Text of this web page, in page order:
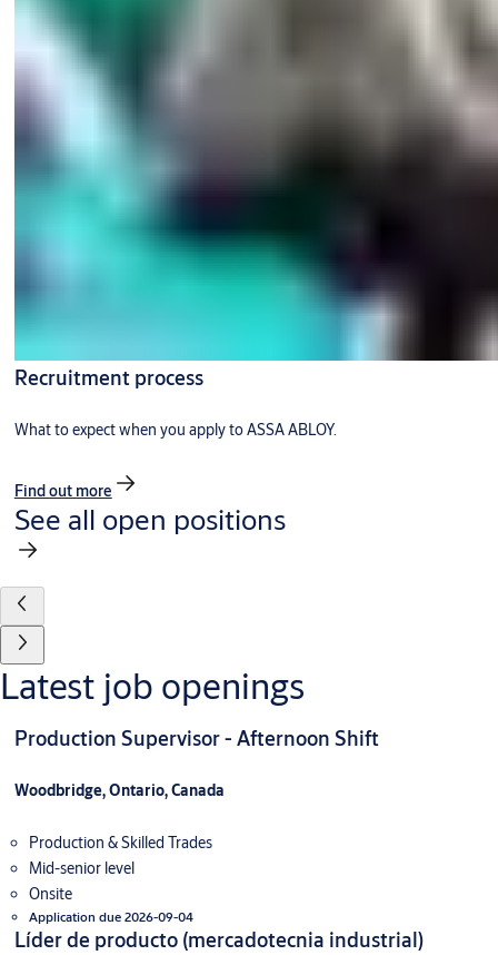
Recruitment process
What to expect when you apply to ASSA ABLOY.
Find out more
See all open positions
Latest job openings
Production Supervisor - Afternoon Shift
Woodbridge, Ontario, Canada
Production & Skilled Trades
Mid-senior level
Onsite
Application due 2026-09-04
Líder de producto (mercadotecnia industrial)